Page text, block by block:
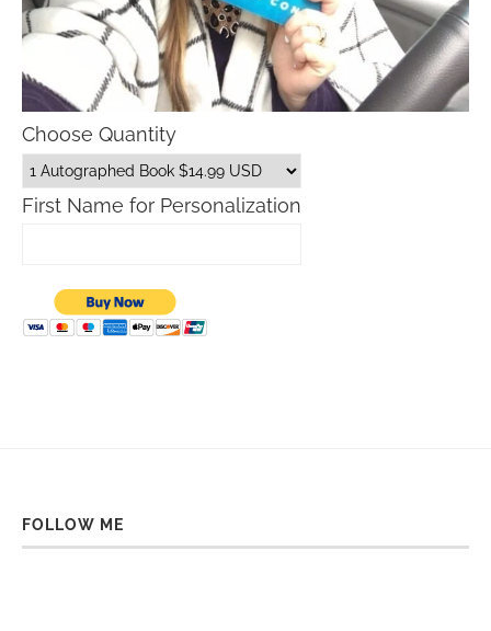
Choose Quantity
First Name for Personalization
FOLLOW ME